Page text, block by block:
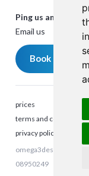
Ping us an Email:
Email us
Book a
prices
terms and conditions
privacy policy
omega3design ©
08950249